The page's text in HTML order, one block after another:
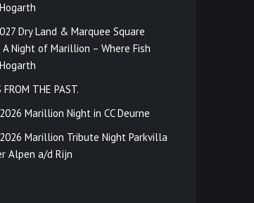
Dry Land & Marquee Square
A Night of Marillion – Where Fish
FROM THE PAST.
Marillion Night in CC Deurne
Marillion Tribute Night Parkvilla
Alpen a/d Rijn